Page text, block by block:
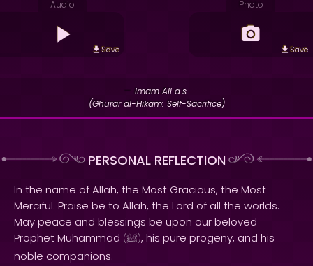
Audio
Save
Photo
Save
— Imam Ali a.s.
(Ghurar al-Hikam: Self-Sacrifice)
PERSONAL REFLECTION
In the name of Allah, the Most Gracious, the Most
Merciful. Praise be to Allah, the Lord of all the worlds.
May peace and blessings be upon our beloved
Prophet Muhammad (ﷺ), his pure progeny, and his
noble companions.